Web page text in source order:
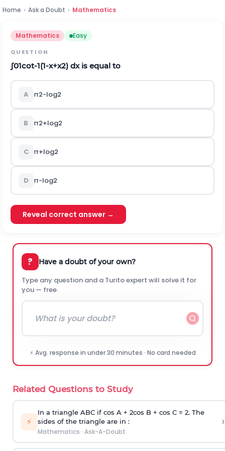
Home › Ask a Doubt › Mathematics
Mathematics Easy
QUESTION
∫01cot-1(1-x+x2) dxis equal to
A π2-log2
B π2+log2
C π+log2
D π-log2
Reveal correct answer →
? Have a doubt of your own?
Type any question and a Turito expert will solve it for
you — free.
⚡ Avg. response in under 30 minutes · No card needed
Related Questions to Study
⚡
In a triangle ABC if cos A + 2cos B + cos C = 2. The
sides of the triangle are in :
Mathematics · Ask-A-Doubt
›